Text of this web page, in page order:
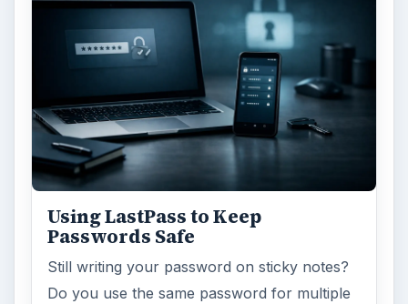
Using LastPass to Keep
Passwords Safe
Still writing your password on sticky notes?
Do you use the same password for multiple